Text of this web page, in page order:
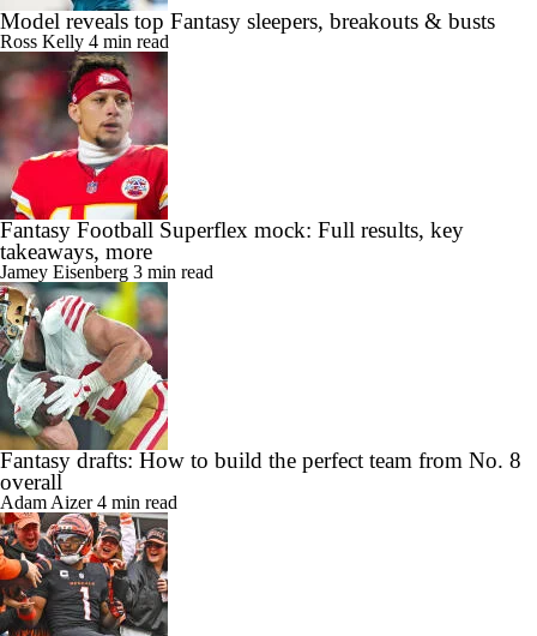
Model reveals top Fantasy sleepers, breakouts & busts
Ross Kelly 4 min read
Fantasy Football Superflex mock: Full results, key
takeaways, more
Jamey Eisenberg 3 min read
Fantasy drafts: How to build the perfect team from No. 8
overall
Adam Aizer4 min read